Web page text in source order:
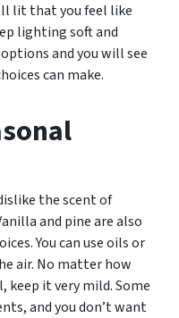
lit that you feel like
lighting soft and
and you will see
can make.
the scent of
and pine are also
You can use oils or
air. No matter how
it very mild. Some
and you don’t want